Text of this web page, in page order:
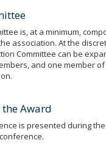
is, at a minimum,
association. At the
Committee can be
and one member
Award
is presented during